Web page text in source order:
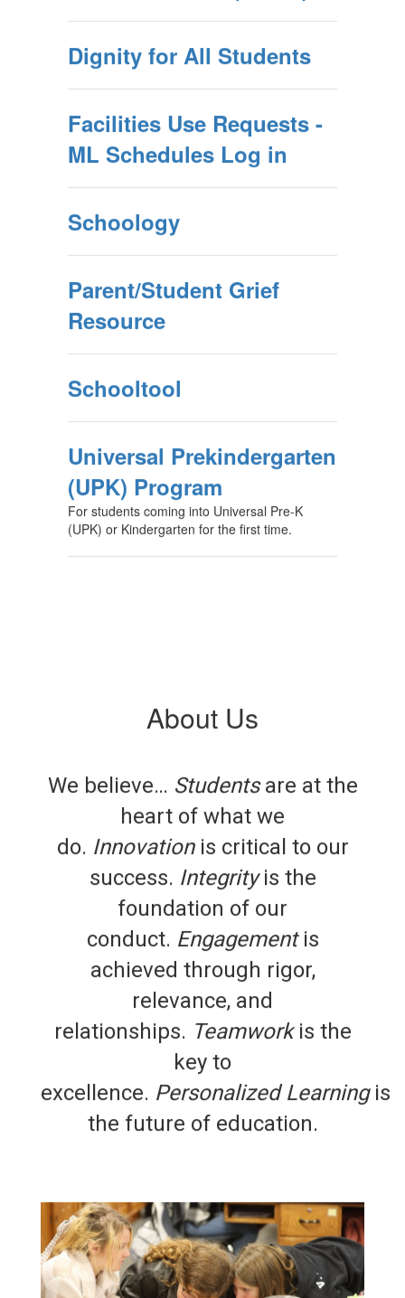
Dignity for All Students
Facilities Use Requests -
ML Schedules Log in
Schoology
Parent/Student Grief
Resource
Schooltool
Universal Prekindergarten
(UPK) Program
For students coming into Universal Pre-K
(UPK) or Kindergarten for the first time.
About Us
We believe… Studentsare at the
heart of what we
do. Innovationis critical to our
success. Integrityis the
foundation of our
conduct. Engagementis
achieved through rigor,
relevance, and
relationships. Teamworkis the
key to
excellence. Personalized Learningis
the future of education.